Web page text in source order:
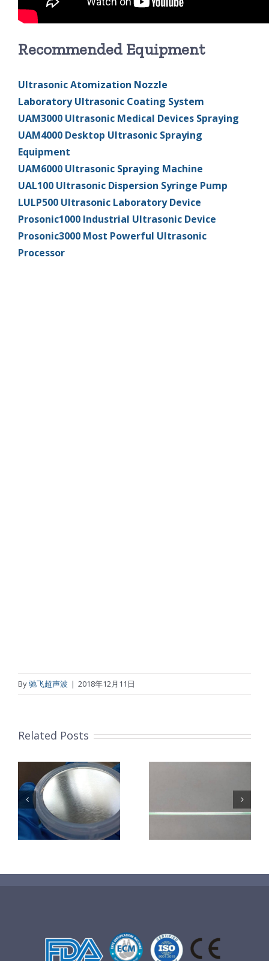
Recommended Equipment
Ultrasonic Atomization Nozzle
Laboratory Ultrasonic Coating System
UAM3000 Ultrasonic Medical Devices Spraying
UAM4000 Desktop Ultrasonic Spraying
Equipment
UAM6000 Ultrasonic Spraying Machine
UAL100 Ultrasonic Dispersion Syringe Pump
LULP500 Ultrasonic Laboratory Device
Prosonic1000 Industrial Ultrasonic Device
Prosonic3000 Most Powerful Ultrasonic
Processor
By驰飞超声波 | 2018年12月11日
Related Posts
超声波喷涂机
喷涂导尿包
超声波喷涂机
喷涂电池隔膜